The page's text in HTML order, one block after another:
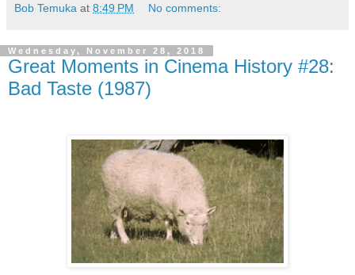
Bob Temuka at 8:49 PM No comments:
Wednesday, November 28, 2018
Great Moments in Cinema History #28:
Bad Taste (1987)